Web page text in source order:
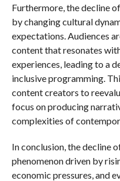
Furthermore, the decline
by changing cultural
expectations. Audiences
content that resonates
experiences, leading to a
inclusive programming.
content creators to
focus on producing
complexities of
In conclusion, the decline
phenomenon driven by
economic pressures, and